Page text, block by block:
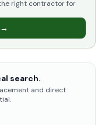
right contractor for
search.
and direct